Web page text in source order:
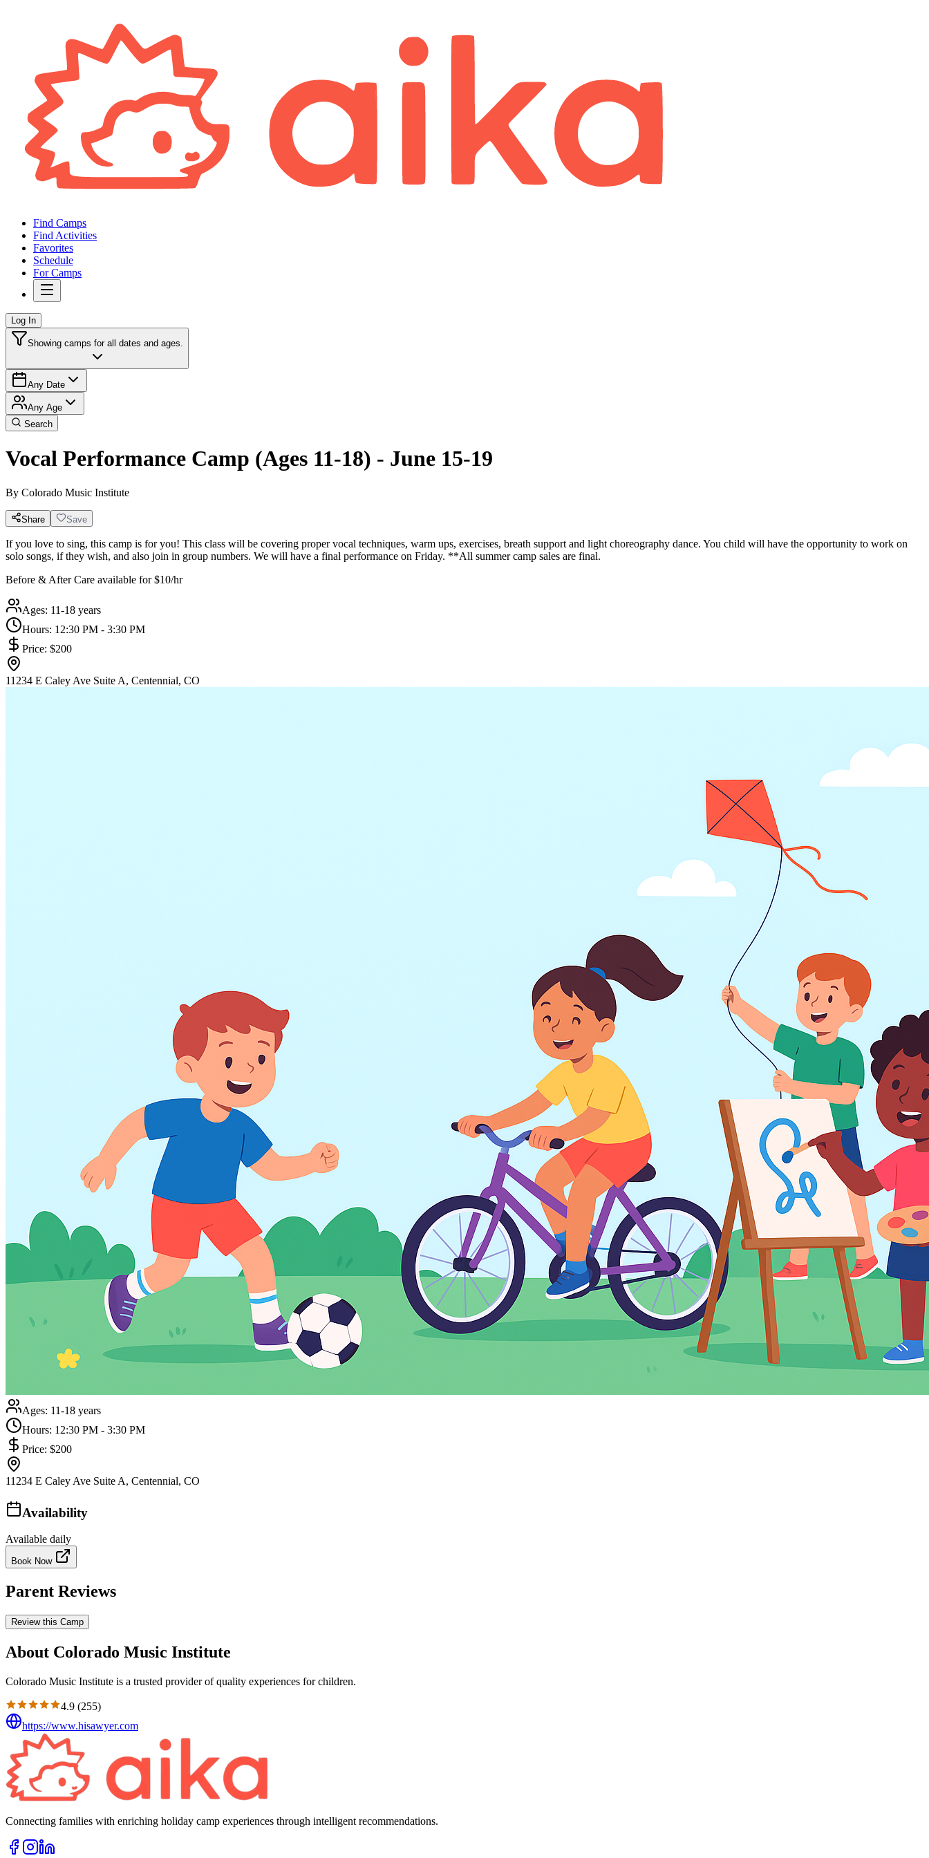
Find Camps
Find Activities
Favorites
Schedule
For Camps
Log In
Showing camps for all dates and ages.
Any Date
Any Age
Search
Vocal Performance Camp (Ages 11-18) - June 15-19
By Colorado Music Institute
Share Save
If you love to sing, this camp is for you! This class will be covering proper vocal techniques, warm ups, exercises, breath support and light choreography dance. You child will have the opportunity to work on
solo songs, if they wish, and also join in group numbers. We will have a final performance on Friday. **All summer camp sales are final.
Before & After Care available for $10/hr
Ages: 11-18 years
Hours: 12:30 PM - 3:30 PM
Price: $200
11234 E Caley Ave Suite A, Centennial, CO
Ages: 11-18 years
Hours: 12:30 PM - 3:30 PM
Price: $200
11234 E Caley Ave Suite A, Centennial, CO
Availability
Available daily
Book Now
Parent Reviews
Review this Camp
About Colorado Music Institute
Colorado Music Institute is a trusted provider of quality experiences for children.
4.9 (255)
https://www.hisawyer.com
Connecting families with enriching holiday camp experiences through intelligent recommendations.